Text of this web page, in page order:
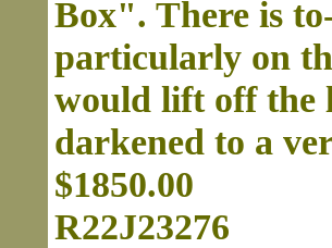
Box". There is
particularly on
would lift off the
darkened to a
$1850.00
R22J23276